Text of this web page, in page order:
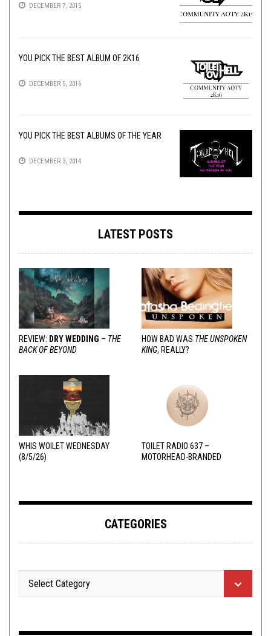
DECEMBER 7, 2015
YOU PICK THE BEST ALBUM OF 2K16
DECEMBER 5, 2016
YOU PICK THE BEST ALBUMS OF THE YEAR
DECEMBER 3, 2014
LATEST POSTS
REVIEW: DRY WEDDING – THE
BACK OF BEYOND
HOW BAD WAS THE UNSPOKEN
KING, REALLY?
WHIS WOILET WEDNESDAY
(8/5/26)
TOILET RADIO 637 –
MOTORHEAD-BRANDED
CATEGORIES